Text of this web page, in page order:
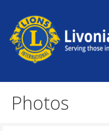
content
Livonia Lions
Photos